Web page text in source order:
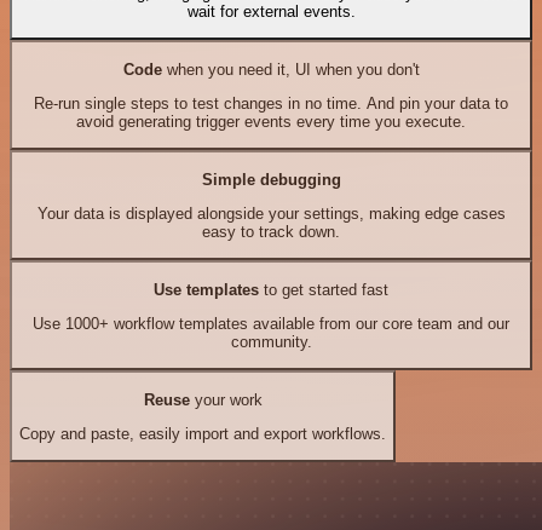
wait for external events.
Codewhen you need it, UI when you don't
Re-run single steps to test changes in no time. And pin your data to
avoid generating trigger events every time you execute.
Simple debugging
Your data is displayed alongside your settings, making edge cases
easy to track down.
Use templates to get started fast
Use 1000+ workflow templates available from our core team and our
community.
Reuseyour work
Copy and paste, easily import and export workflows.